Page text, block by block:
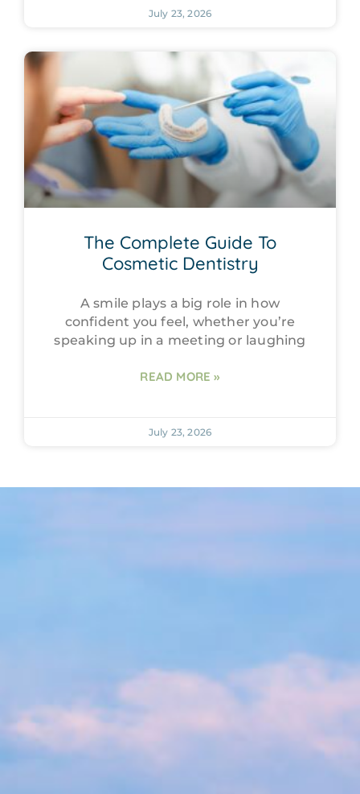
July 23, 2026
The Complete Guide To
Cosmetic Dentistry
A smile plays a big role in how
confident you feel, whether you’re
speaking up in a meeting or laughing
READ MORE »
July 23, 2026